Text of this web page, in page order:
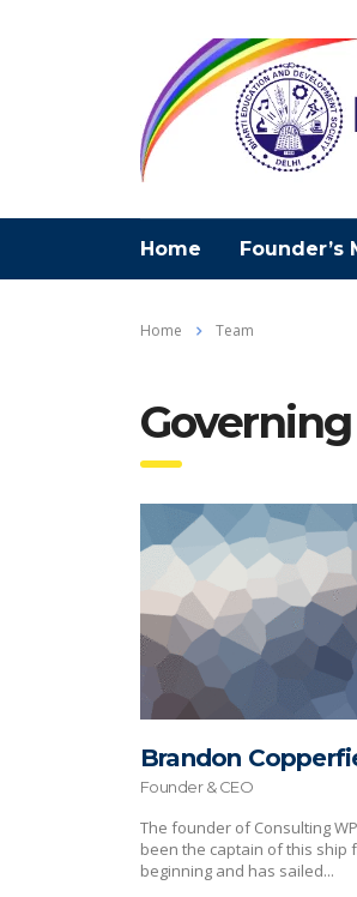
Home Founder’s
Home Team
Brandon
Founder & CEO
The founder of Consulting
been the captain of this ship
beginning and has sailed...